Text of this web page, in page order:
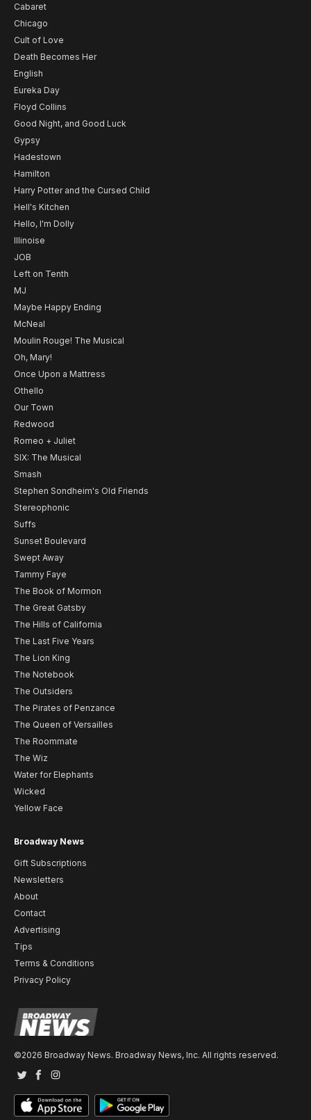
Cabaret
Chicago
Cult of Love
Death Becomes Her
English
Eureka Day
Floyd Collins
Good Night, and Good Luck
Gypsy
Hadestown
Hamilton
Harry Potter and the Cursed Child
Hell's Kitchen
Hello, I'm Dolly
Illinoise
JOB
Left on Tenth
MJ
Maybe Happy Ending
McNeal
Moulin Rouge! The Musical
Oh, Mary!
Once Upon a Mattress
Othello
Our Town
Redwood
Romeo + Juliet
SIX: The Musical
Smash
Stephen Sondheim's Old Friends
Stereophonic
Suffs
Sunset Boulevard
Swept Away
Tammy Faye
The Book of Mormon
The Great Gatsby
The Hills of California
The Last Five Years
The Lion King
The Notebook
The Outsiders
The Pirates of Penzance
The Queen of Versailles
The Roommate
The Wiz
Water for Elephants
Wicked
Yellow Face
Broadway News
Gift Subscriptions
Newsletters
About
Contact
Advertising
Tips
Terms & Conditions
Privacy Policy
©2026 Broadway News. Broadway News, Inc. All rights reserved.
TwitterFacebook
Instagram